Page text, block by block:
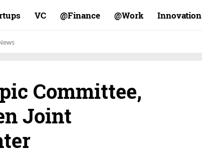
VC Finance@ Work@ Innovation
Committee,
Joint